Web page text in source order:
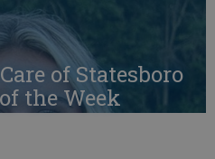
of Statesboro
the Week